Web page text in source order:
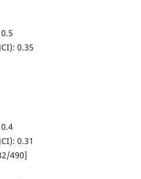
0.35
0.31
490]